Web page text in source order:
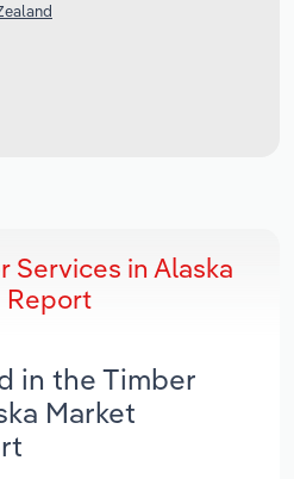
Services in Alaska
Report
in the Timber
Market